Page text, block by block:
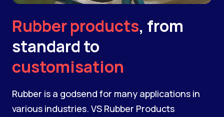
Rubber products, from
standard to
customisation
Rubber is a godsend for many applications in
various industries. VS Rubber Products